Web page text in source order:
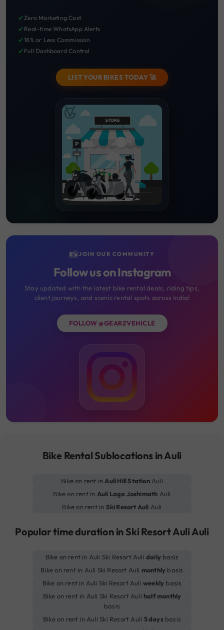
✔Zero Marketing Cost
✔ Real-time WhatsApp Alerts
✔18% or Less Commission
✔ Full Dashboard Control
LIST YOUR BIKES TODAY 🚀
📸JOIN OUR COMMUNITY
Follow us on Instagram
Stay updated with the latest bike rental deals, riding tips,
client journeys, and scenic rental spots across India!
FOLLOW @GEARZVEHICLE
Bike Rental Sublocations in Auli
Bike on rent in Auli Hill StationAuli
Bike on rent in Auli Laga Joshimath Auli
Bike on rent in Ski Resort Auli Auli
Popular time duration in Ski Resort Auli Auli
Bike on rent in Auli Ski Resort Aulidaily basis
Bike on rent in Auli Ski Resort Auli monthly basis
Bike on rent in Auli Ski Resort Auli weekly basis
Bike on rent in Auli Ski Resort Auli half monthly
basis
Bike on rent in Auli Ski Resort Auli 5 daysbasis